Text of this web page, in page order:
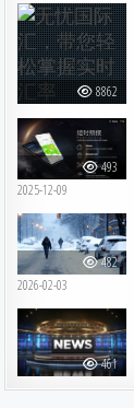
8862
493
2025-12-09
482
2026-02-03
461